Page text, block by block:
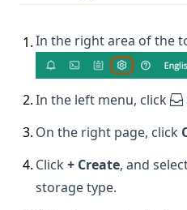
1.In the right area of the
2.In the left menu, click
3. On the right page, click
4. Click+ Create, and
storage type.